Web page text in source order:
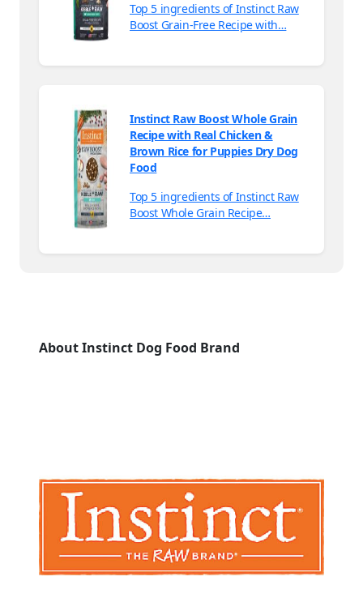
Top 5 ingredients of Instinct Raw
Boost Grain-Free Recipe with…
Instinct Raw Boost Whole Grain
Recipe with Real Chicken &
Brown Rice for Puppies Dry Dog
Food
Top 5 ingredients of Instinct Raw
Boost Whole Grain Recipe…
About Instinct Dog Food Brand